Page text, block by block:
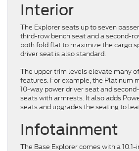
Interior
The Explorer seats up to seven
third-row bench seat and a second-
both fold flat to maximize the cargo
driver seat is also standard.
The upper trim levels elevate many
features. For example, the Platinum
10-way power driver seat and
seats with armrests. It also adds
seats and upgrades the seating to
Infotainment
The Base Explorer comes with a 10.1-